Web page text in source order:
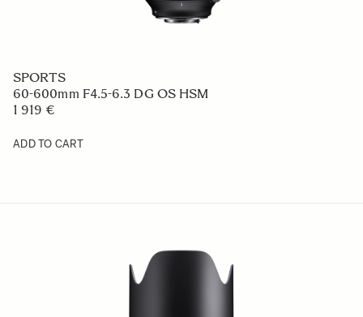
SPORTS
60-600mm F4.5-6.3 DG OS HSM
1 919 €
ADD TO CART